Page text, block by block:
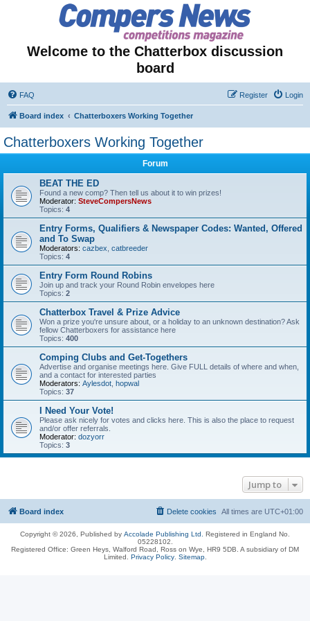
Welcome to the Chatterbox discussion
board
FAQ Login
Register
Board index Chatterboxers Working Together
Chatterboxers Working Together
Forum
BEAT THE ED
Found a new comp? Then tell us about it to win prizes!
Moderator: SteveCompersNews
Topics: 4
Entry Forms, Qualifiers & Newspaper Codes: Wanted, Offered
and To Swap
Moderators: cazbex catbreeder
Topics: 4
Entry Form Round Robins
Join up and track your Round Robin envelopes here
Topics: 2
Chatterbox Travel & Prize Advice
Won a prize you're unsure about, or a holiday to an unknown destination? Ask
fellow Chatterboxers for assistance here
Topics: 400
Comping Clubs and Get-Togethers
Advertise and organise meetings here. Give FULL details of where and when,
and a contact for interested parties
Moderators: Aylesdot hopwal
Topics: 37
I Need Your Vote!
Please ask nicely for votes and clicks here. This is also the place to request
and/or offer referrals.
Moderator: dozyorr
Topics: 3
Jump to
Board index All times are UTC+01:00
Delete cookies
Copyright © 2026, Published by Accolade Publishing Ltd.
Registered in England No.
05228102.
Registered Office: Green Heys, Walford Road, Ross on Wye, HR9 5DB. A subsidiary of DM
Limited. Privacy Policy. Sitemap.